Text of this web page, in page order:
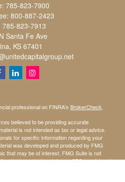
785-823-7900
800-887-2423
785-823-7913
Santa Fe Ave
KS 67401
professional on FINRA's BrokerCheck
believed to be providing accurate
is not intended as tax or legal advice.
for specific information regarding your
was developed and produced by FMG
that may be of interest. FMG Suite is not
broker - dealer, state - or SEC - registered